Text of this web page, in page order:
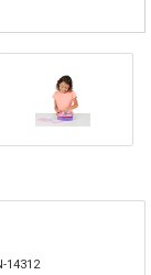
14312